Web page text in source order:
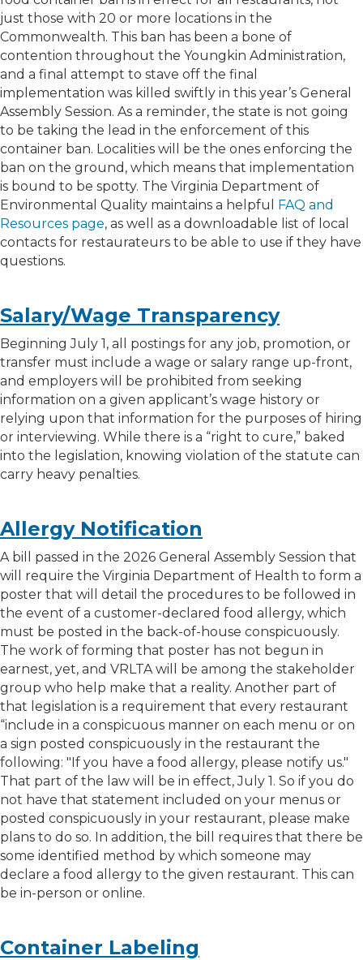
just those with 20 or more locations in the
Commonwealth. This ban has been a bone of
contention throughout the Youngkin Administration,
and a final attempt to stave off the final
implementation was killed swiftly in this year’s General
Assembly Session. As a reminder, the state is not going
to be taking the lead in the enforcement of this
container ban. Localities will be the ones enforcing the
ban on the ground, which means that implementation
is bound to be spotty. The Virginia Department of
Environmental Quality maintains a helpful FAQ and
Resources page, as well as a downloadable list of local
contacts for restaurateurs to be able to use if they have
questions.
Salary/Wage Transparency
Beginning July 1, all postings for any job, promotion, or
transfer must include a wage or salary range up-front,
and employers will be prohibited from seeking
information on a given applicant’s wage history or
relying upon that information for the purposes of hiring
or interviewing. While there is a “right to cure,” baked
into the legislation, knowing violation of the statute can
carry heavy penalties.
Allergy Notification
A bill passed in the 2026 General Assembly Session that
will require the Virginia Department of Health to form a
poster that will detail the procedures to be followed in
the event of a customer-declared food allergy, which
must be posted in the back-of-house conspicuously.
The work of forming that poster has not begun in
earnest, yet, and VRLTA will be among the stakeholder
group who help make that a reality. Another part of
that legislation is a requirement that every restaurant
“include in a conspicuous manner on each menu or on
a sign posted conspicuously in the restaurant the
following: "If you have a food allergy, please notify us."
That part of the law will be in effect, July 1. So if you do
not have that statement included on your menus or
posted conspicuously in your restaurant, please make
plans to do so. In addition, the bill requires that there be
some identified method by which someone may
declare a food allergy to the given restaurant. This can
be in-person or online.
Container Labeling